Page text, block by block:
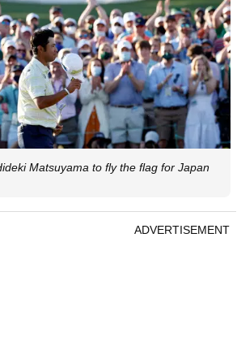
Matsuyama to fly the flag for Japan
ADVERTISEMENT